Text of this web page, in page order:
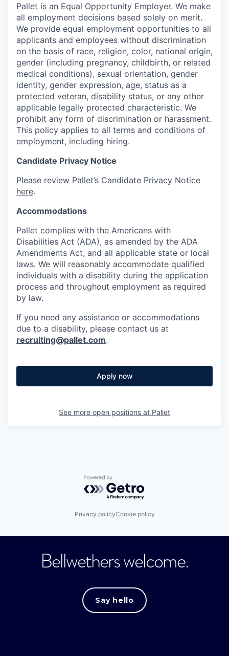
Pallet is an Equal Opportunity Employer. We make
all employment decisions based solely on merit.
We provide equal employment opportunities to all
applicants and employees without discrimination
on the basis of race, religion, color, national origin,
gender (including pregnancy, childbirth, or related
medical conditions), sexual orientation, gender
identity, gender expression, age, status as a
protected veteran, disability status, or any other
applicable legally protected characteristic. We
prohibit any form of discrimination or harassment.
This policy applies to all terms and conditions of
employment, including hiring.
Candidate Privacy Notice
Please review Pallet’s Candidate Privacy Notice
here.
Accommodations
Pallet complies with the Americans with
Disabilities Act (ADA), as amended by the ADA
Amendments Act, and all applicable state or local
laws. We will reasonably accommodate qualified
individuals with a disability during the application
process and throughout employment as required
by law.
If you need any assistance or accommodations
due to a disability, please contact us at
recruiting@pallet.com.
Apply now
See more open positions at Pallet
Powered by Getro.com
Privacy policyCookie policy
Bellwethers welcome.
Say hello